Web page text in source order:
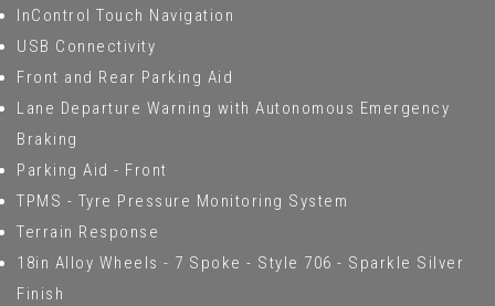
InControl Touch Navigation
USB Connectivity
Front and Rear Parking Aid
Lane Departure Warning with Autonomous Emergency
Braking
Parking Aid - Front
TPMS - Tyre Pressure Monitoring System
Terrain Response
18in Alloy Wheels - 7 Spoke - Style 706 - Sparkle Silver
Finish